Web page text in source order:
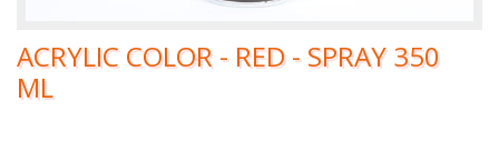
ACRYLIC COLOR - RED - SPRAY 350
ML